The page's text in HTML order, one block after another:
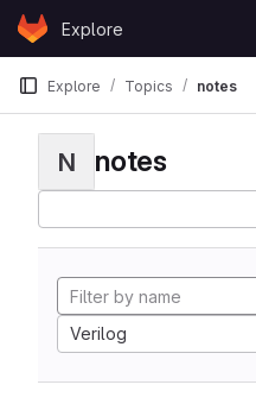
Skip to content
GitLabExplore
Explore Topics notes
N notes
Verilog